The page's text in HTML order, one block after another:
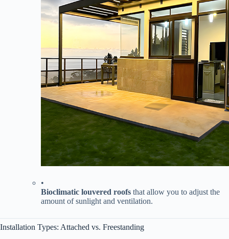
•
​Bioclimatic louvered roofs​ ​ that allow you to adjust the
amount of sunlight and ventilation.
Installation Types: Attached vs. Freestanding